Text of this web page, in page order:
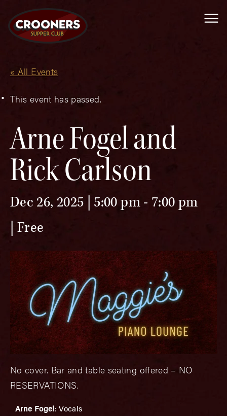
« All Events
This event has passed.
Arne Fogel and
Rick Carlson
Dec 26, 2025 | 5:00 pm- 7:00 pm
Free
No cover. Bar and table seating offered – NO
RESERVATIONS.
Arne Fogel: Vocals